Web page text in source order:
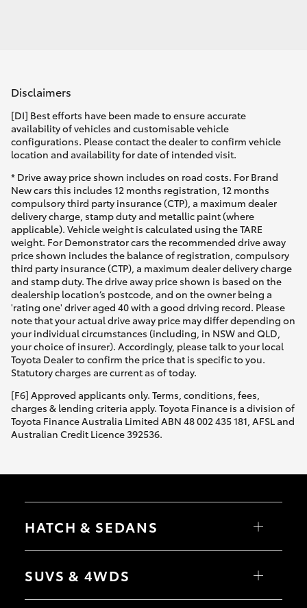
Disclaimers
[DI] Best efforts have been made to ensure accurate
availability of vehicles and customisable vehicle
configurations. Please contact the dealer to confirm vehicle
location and availability for date of intended visit.
* Drive away price shown includes on road costs. For Brand
New cars this includes 12 months registration, 12 months
compulsory third party insurance (CTP), a maximum dealer
delivery charge, stamp duty and metallic paint (where
applicable). Vehicle weight is calculated using the TARE
weight. For Demonstrator cars the recommended drive away
price shown includes the balance of registration, compulsory
third party insurance (CTP), a maximum dealer delivery charge
and stamp duty. The drive away price shown is based on the
dealership location’s postcode, and on the owner being a
'rating one' driver aged 40 with a good driving record. Please
note that your actual drive away price may differ depending on
your individual circumstances (including, in NSW and QLD,
your choice of insurer). Accordingly, please talk to your local
Toyota Dealer to confirm the price that is specific to you.
Statutory charges are current as of today.
[F6] Approved applicants only. Terms, conditions, fees,
charges & lending criteria apply. Toyota Finance is a division of
Toyota Finance Australia Limited ABN 48 002 435 181, AFSL and
Australian Credit Licence 392536.
HATCH & SEDANS
Camry
SUVS & 4WDS